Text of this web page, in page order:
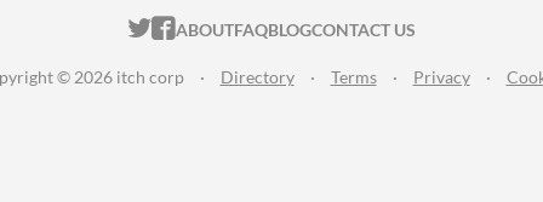
ITCH.IO ON TWITTER
ITCH.IO ON FACEBOOK
ABOUTFAQBLOGCONTACT US
© 2026 itch corp · Directory · Terms · Privacy ·